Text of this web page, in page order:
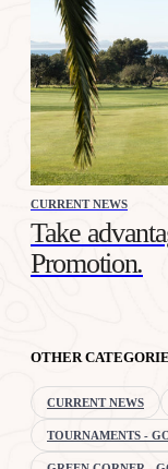
CURRENT NEWS
Take
Promotion.
OTHER
CURRENT NEWS
TOURNAMENTS -